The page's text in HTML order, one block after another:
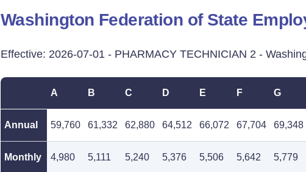
Washington Federation of State
Effective: 2026-07-01 - PHARMACY TECHNICIAN 2 -
A B C D E F G
Annual 59,760 61,332 62,880 64,512 66,072 67,704 69,348
Monthly 4,980 5,111 5,240 5,376 5,506 5,642 5,779